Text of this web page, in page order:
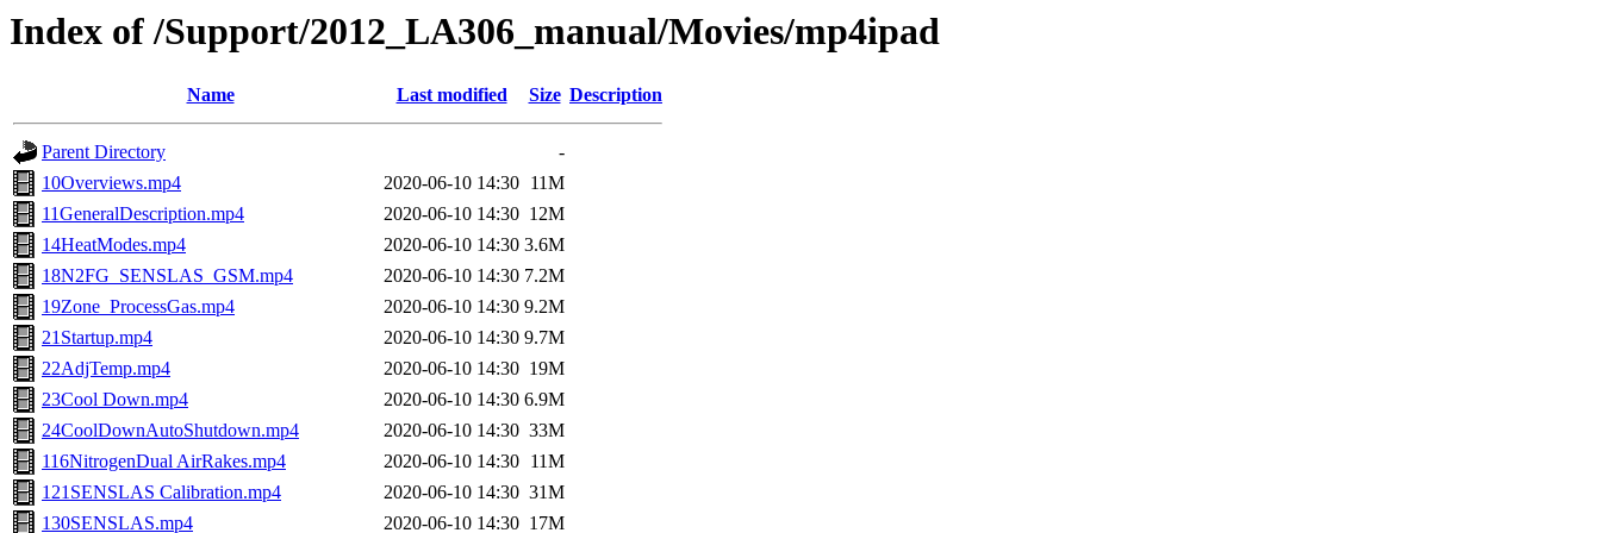
Index of /Support/2012_LA306_manual/Movies/mp4ipad
Name Last modified Size Description
Parent Directory
-
10Overviews.mp4
2020-06-10 14:30 11M
11GeneralDescription.mp4
2020-06-10 14:30 12M
14HeatModes.mp4
2020-06-10 14:30 3.6M
18N2FG_SENSLAS_GSM.mp4
2020-06-10 14:30 7.2M
19Zone_ProcessGas.mp4
2020-06-10 14:30 9.2M
21Startup.mp4
2020-06-10 14:30 9.7M
22AdjTemp.mp4
2020-06-10 14:30 19M
23Cool Down.mp4
2020-06-10 14:30 6.9M
24CoolDownAutoShutdown.mp4
2020-06-10 14:30 33M
116NitrogenDual AirRakes.mp4
2020-06-10 14:30 11M
121SENSLAS Calibration.mp4
2020-06-10 14:30 31M
130SENSLAS.mp4
2020-06-10 14:30 17M